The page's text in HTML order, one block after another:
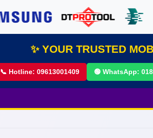
✨ YOUR TRUSTED
📞 Hotline: 09613001409 🟢 WhatsApp: